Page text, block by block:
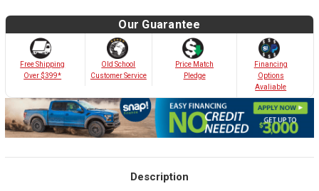
Our Guarantee
Free Shipping
Over $399*
Old School
Customer Service
Price Match
Pledge
Financing
Options
Avaliable
Description